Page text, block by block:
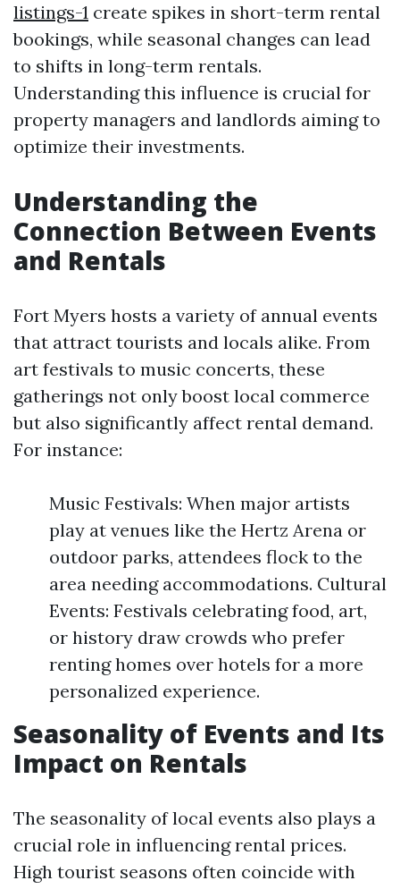
listings-1 create spikes in short-term rental
bookings, while seasonal changes can lead
to shifts in long-term rentals.
Understanding this influence is crucial for
property managers and landlords aiming to
optimize their investments.
Understanding the
Connection Between Events
and Rentals
Fort Myers hosts a variety of annual events
that attract tourists and locals alike. From
art festivals to music concerts, these
gatherings not only boost local commerce
but also significantly affect rental demand.
For instance:
Music Festivals: When major artists
play at venues like the Hertz Arena or
outdoor parks, attendees flock to the
area needing accommodations. Cultural
Events: Festivals celebrating food, art,
or history draw crowds who prefer
renting homes over hotels for a more
personalized experience.
Seasonality of Events and Its
Impact on Rentals
The seasonality of local events also plays a
crucial role in influencing rental prices.
High tourist seasons often coincide with